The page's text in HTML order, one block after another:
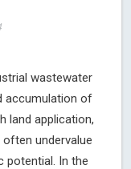
wastewater
accumulation of
land application,
undervalue
potential. In the